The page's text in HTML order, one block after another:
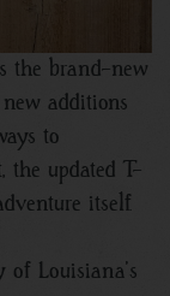
the brand-new
additions
to
the updated T-
itself.
Louisiana’s